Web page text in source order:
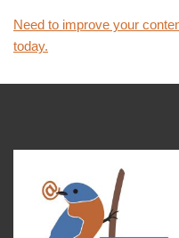
Need to improve your
today.